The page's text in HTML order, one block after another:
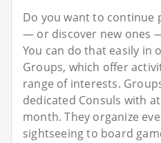
Do you want to continue
— or discover new ones
You can do that easily in
Groups, which offer
range of interests.
dedicated Consuls with
month. They organize
sightseeing to board